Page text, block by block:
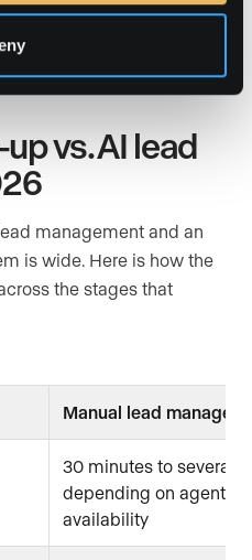
vs. AI lead
management and an
is wide. Here is how the
the stages that
Manual lead
30 minutes to several
depending on agent
availability